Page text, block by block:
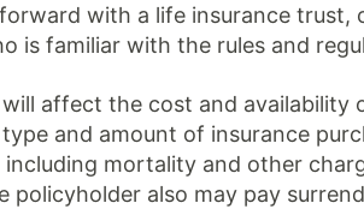
with a life insurance trust,
is familiar with the rules and
affect the cost and availability
and amount of insurance
including mortality and other
policyholder also may pay